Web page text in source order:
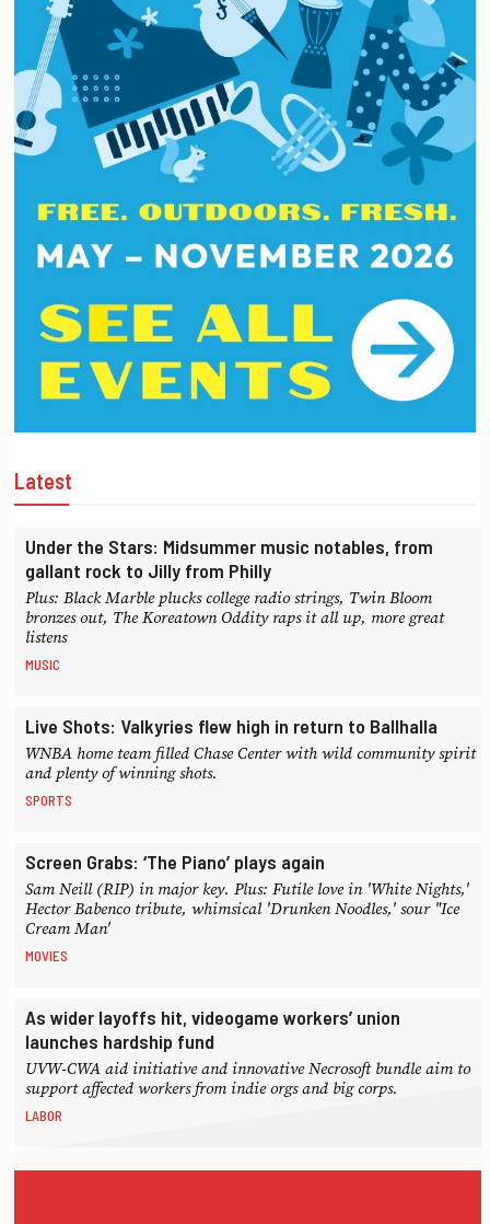
Latest
Under the Stars: Midsummer music notables, from
gallant rock to Jilly from Philly
Plus: Black Marble plucks college radio strings, Twin Bloom
bronzes out, The Koreatown Oddity raps it all up, more great
listens
MUSIC
Live Shots: Valkyries flew high in return to Ballhalla
WNBA home team filled Chase Center with wild community spirit
and plenty of winning shots.
SPORTS
Screen Grabs: ‘The Piano’ plays again
Sam Neill (RIP) in major key. Plus: Futile love in 'White Nights,'
Hector Babenco tribute, whimsical 'Drunken Noodles,' sour "Ice
Cream Man'
MOVIES
As wider layoffs hit, videogame workers’ union
launches hardship fund
UVW-CWA aid initiative and innovative Necrosoft bundle aim to
support affected workers from indie orgs and big corps.
LABOR